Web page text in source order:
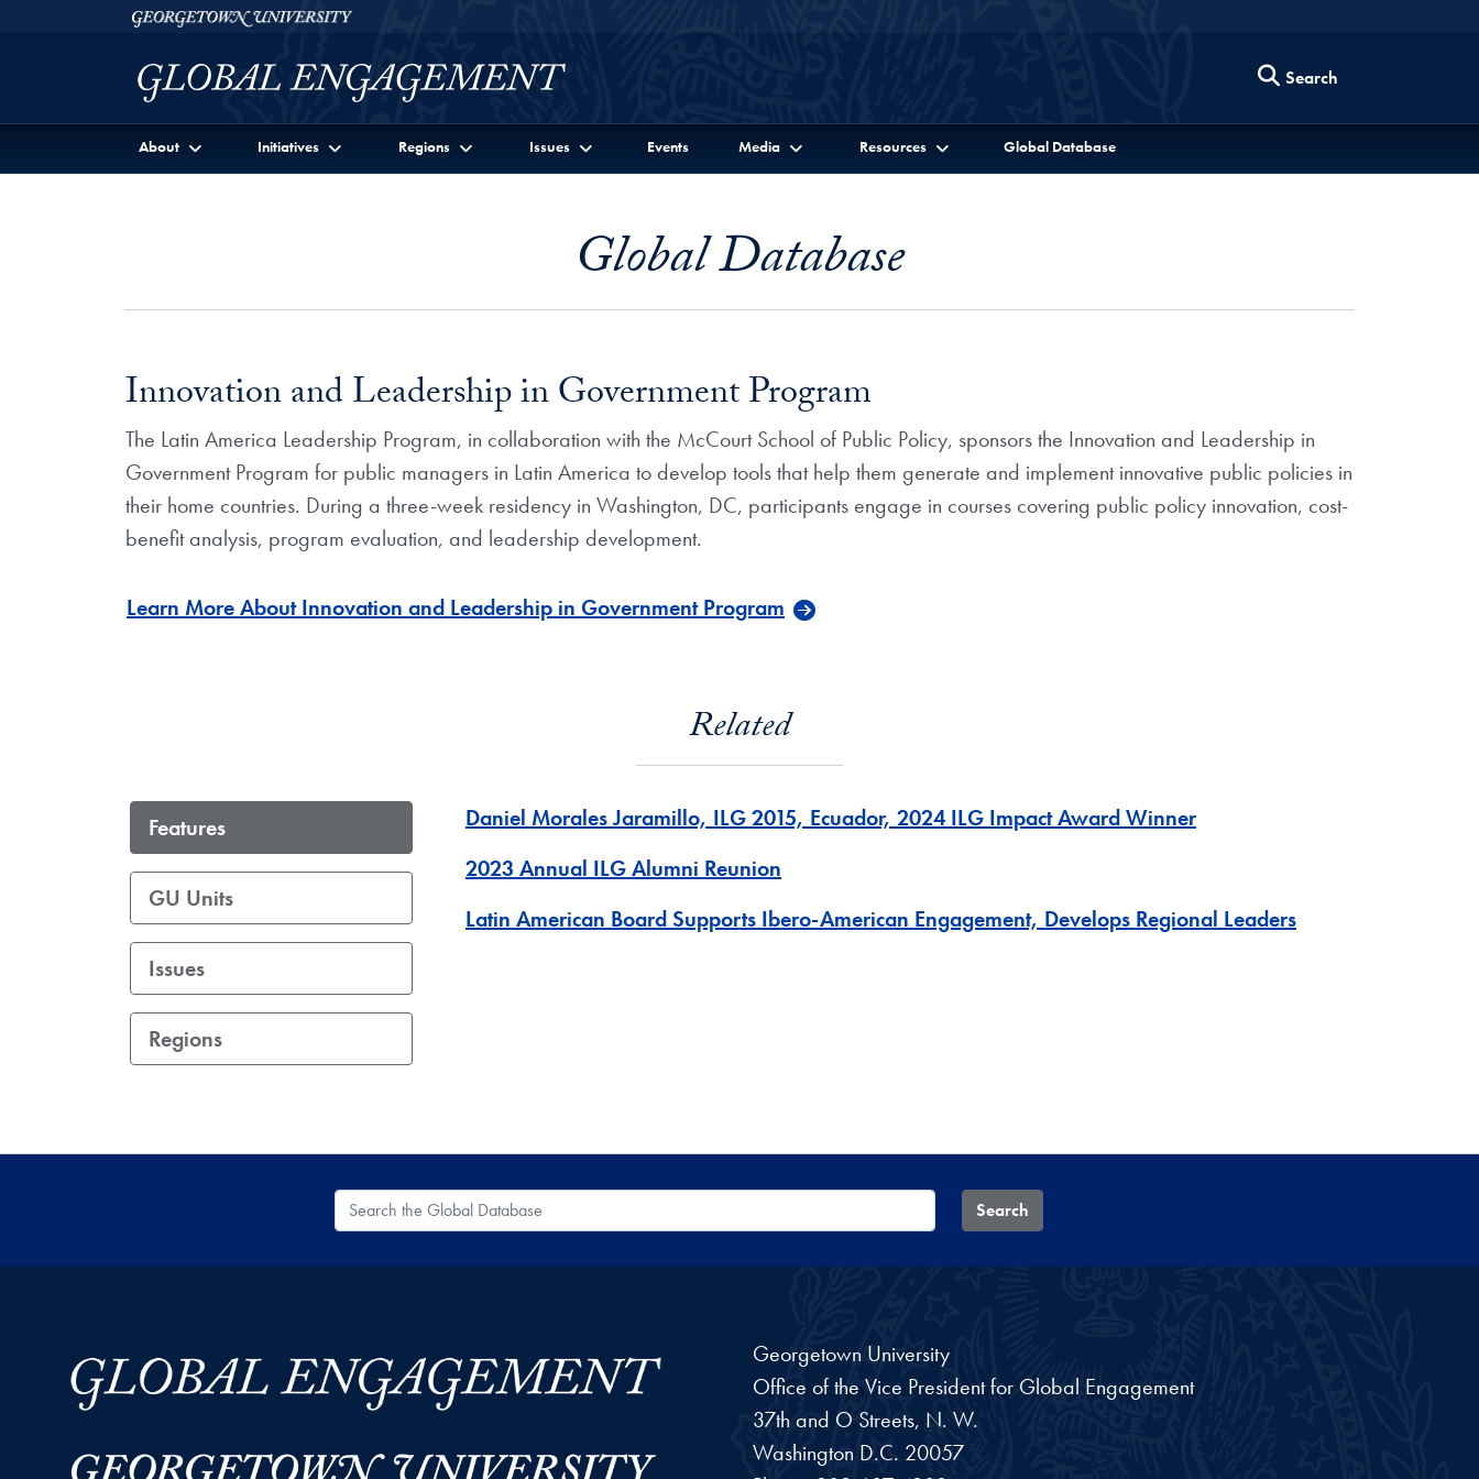
Skip to Georgetown Global Engagement Menu
Skip to main contentGeorgetown University
Search
About Initiatives Regions Issues Events Media Resources Global Database
Global Database
Innovation and Leadership in Government Program
The Latin America Leadership Program, in collaboration with the McCourt School of Public Policy, sponsors the Innovation and Leadership in
Government Program for public managers in Latin America to develop tools that help them generate and implement innovative public policies in
their home countries. During a three-week residency in Washington, DC, participants engage in courses covering public policy innovation, cost-
benefit analysis, program evaluation, and leadership development.
Learn More About Innovation and Leadership in Government Program
Related
Features
GU Units
Issues
Regions
Daniel Morales Jaramillo, ILG 2015, Ecuador, 2024 ILG Impact Award Winner
2023 Annual ILG Alumni Reunion
Latin American Board Supports Ibero-American Engagement, Develops Regional Leaders
Search the Global Database Search
Georgetown University
Office of the Vice President for Global Engagement
37th and O Streets, N. W.
Washington D.C. 20057